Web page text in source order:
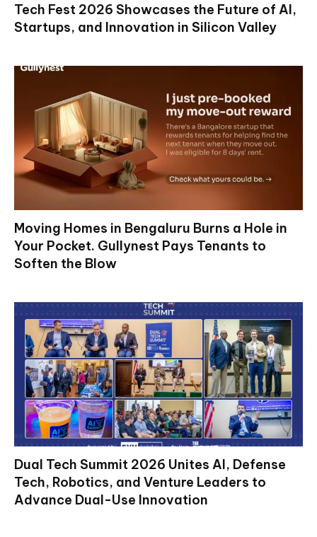
Tech Fest 2026 Showcases the Future of AI,
Startups, and Innovation in Silicon Valley
Moving Homes in Bengaluru Burns a Hole in
Your Pocket. Gullynest Pays Tenants to
Soften the Blow
Dual Tech Summit 2026 Unites AI, Defense
Tech, Robotics, and Venture Leaders to
Advance Dual-Use Innovation